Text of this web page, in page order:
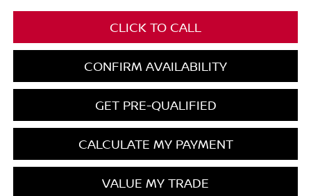
CLICK TO CALL
CONFIRM AVAILABILITY
GET PRE-QUALIFIED
CALCULATE MY PAYMENT
VALUE MY TRADE